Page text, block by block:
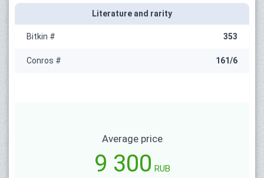
Literature and rarity
Bitkin # 353
Conros # 161/6
Average price
9 300 RUB